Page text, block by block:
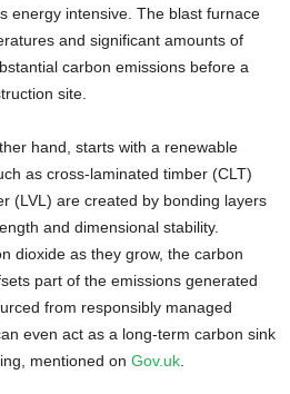
energy intensive. The blast furnace
and significant amounts of
carbon emissions before a
site.
hand, starts with a renewable
as cross-laminated timber (CLT)
(LVL) are created by bonding layers
and dimensional stability.
dioxide as they grow, the carbon
part of the emissions generated
from responsibly managed
even act as a long-term carbon sink
mentioned on Gov.uk.